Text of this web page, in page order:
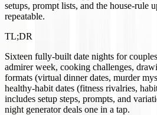
setups, prompt lists, and the house-rule
repeatable.
TL;DR
Sixteen fully-built date nights for
admirer week, cooking challenges,
formats (virtual dinner dates, murder
healthy-habit dates (fitness rivalries,
includes setup steps, prompts, and
night generator deals one in a tap.